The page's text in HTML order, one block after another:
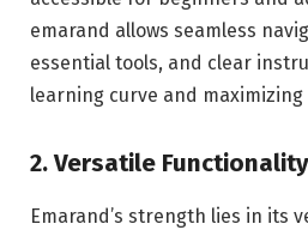
emarand allows seamless
essential tools, and clear
learning curve and maximizing
2. Versatile Functionality
Emarand’s strength lies in its